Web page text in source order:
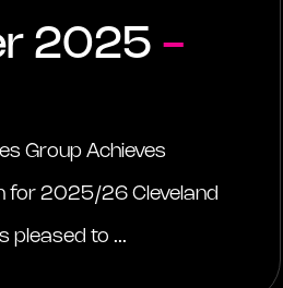
2025 -
Group Achieves
for 2025/26 Cleveland
pleased to ...